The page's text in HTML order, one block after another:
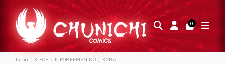
0
Inicio K-POP K-POP FEMENINO KARA